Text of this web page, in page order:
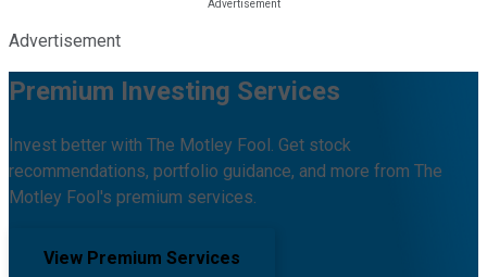
Advertisement
Premium Investing Services
Invest better with The Motley Fool. Get stock
recommendations, portfolio guidance, and more from The
Motley Fool's premium services.
View Premium Services